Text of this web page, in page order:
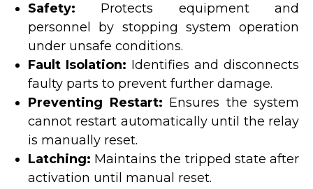
Safety: Protects equipment and
personnel by stopping system operation
under unsafe conditions.
Fault Isolation: Identifies and disconnects
faulty parts to prevent further damage.
Preventing Restart: Ensures the system
cannot restart automatically until the relay
is manually reset.
Latching: Maintains the tripped state after
activation until manual reset.